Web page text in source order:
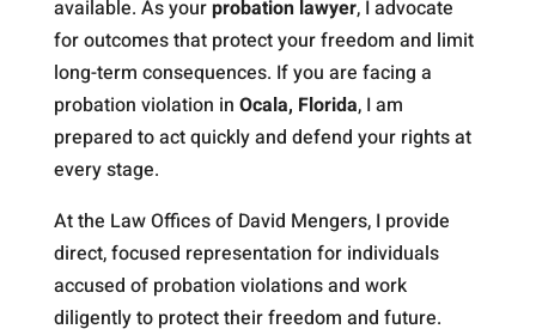
available. As yourprobation lawyer, I advocate
for outcomes that protect your freedom and limit
long-term consequences. If you are facing a
probation violation in Ocala, Florida, I am
prepared to act quickly and defend your rights at
every stage.
At the Law Offices of David Mengers, I provide
direct, focused representation for individuals
accused of probation violations and work
diligently to protect their freedom and future.